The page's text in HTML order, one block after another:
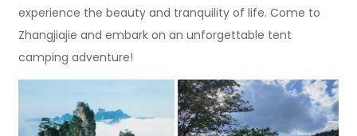
experience the beauty and tranquility of life. Come to
Zhangjiajie and embark on an unforgettable tent
camping adventure!